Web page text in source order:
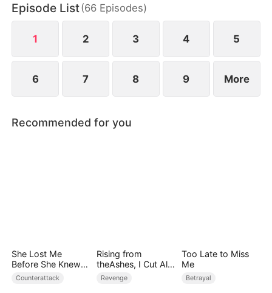
to leave the family penniless. Isolated and helpless,
she resolves to prove who the true backbone of
the family really is.
Episode List(66 Episodes)
1 2 3 4 5
6 7 8 9 More
Recommended for you
She Lost Me
Before She Knew
Who I Was
Counterattack
Rising from
theAshes, I Cut All
Blood Ties
Revenge
Too Late to Miss
Me
Betrayal